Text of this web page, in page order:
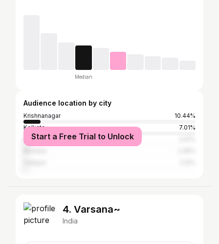
Median
Audience location by city
Krishnanagar
10.44%
Kolkata
7.01%
Balurghat
Start a Free Trial to Unlock
4. Varsana~
India